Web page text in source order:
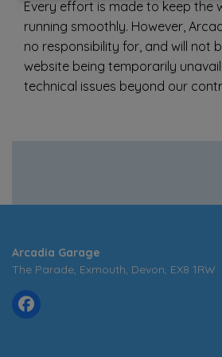
Every effort is made to keep the
running smoothly. However,
no responsibility for, and will not
website being temporarily
technical issues beyond our
Arcadia Garage
The Parade Exmouth Devon EX8 1RW